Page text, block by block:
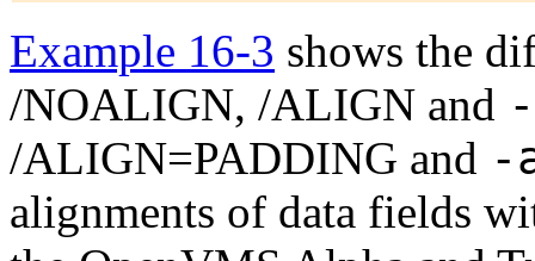
Example 16-3 shows the
/NOALIGN, /ALIGN and
/ALIGN=PADDING and -
alignments of data fields